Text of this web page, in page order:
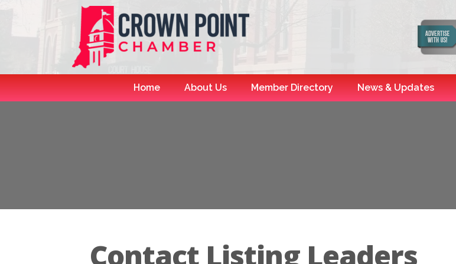
Home About Us Member Directory News & Updates
Contact Listing Leaders